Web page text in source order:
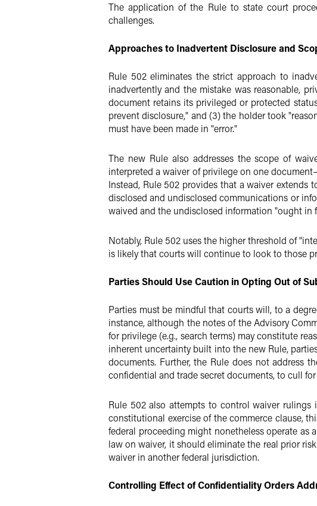
The application of the Rule to state court
challenges.
Approaches to Inadvertent Disclosure and
Rule 502 eliminates the strict approach to
inadvertently and the mistake was reasonable,
document retains its privileged or protected
prevent disclosure," and (3) the holder took
must have been made in "error."
The new Rule also addresses the scope of
interpreted a waiver of privilege on one
Instead, Rule 502 provides that a waiver
disclosed and undisclosed communications or
waived and the undisclosed information "ought in
Notably, Rule 502 uses the higher threshold of
is likely that courts will continue to look to those
Parties Should Use Caution in Opting Out of
Parties must be mindful that courts will, to a
instance, although the notes of the Advisory
for privilege (e.g., search terms) may constitute
inherent uncertainty built into the new Rule,
documents. Further, the Rule does not address
confidential and trade secret documents, to cull
Rule 502 also attempts to control waiver
constitutional exercise of the commerce clause,
federal proceeding might nonetheless operate as
law on waiver, it should eliminate the real prior
waiver in another federal jurisdiction.
Controlling Effect of Confidentiality Orders